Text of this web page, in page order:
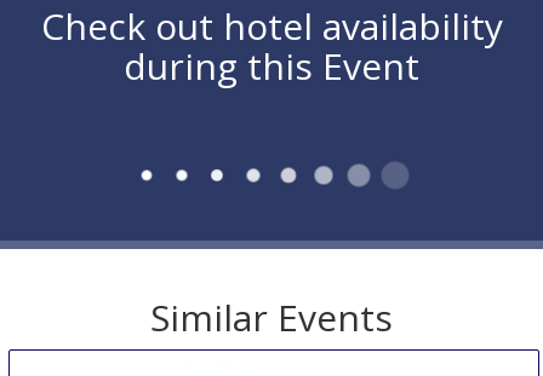
Check out hotel availability
during this Event
Similar Events